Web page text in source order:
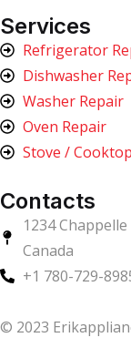
Services
Refrigerator
Dishwasher
Washer Repair
Oven Repair
Stove /
Contacts
1234
Canada
+1 780-729-
© 2023